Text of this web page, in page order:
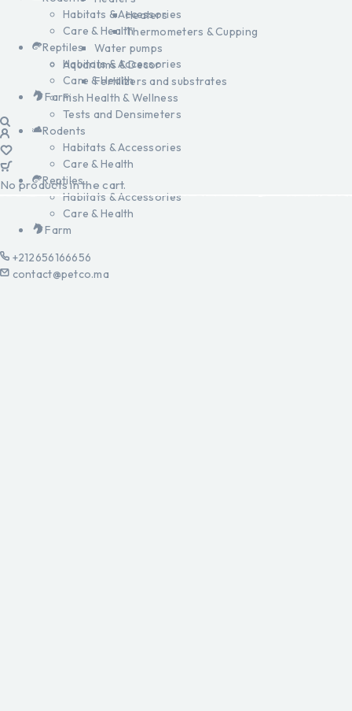
Heaters
Thermometers & Cupping
Water pumps
Aquariums & Decor
Fertilizers and substrates
Fish Health & Wellness
Tests and Densimeters
Rodents
Habitats & Accessories
Care & Health
Reptiles
Habitats & Accessories
Care & Health
Farm
+212656166656
contact@petco.ma
Habitats & Accessories
Care & Health
Reptiles
Habitats & Accessories
Care & Health
Farm
No products in the cart.